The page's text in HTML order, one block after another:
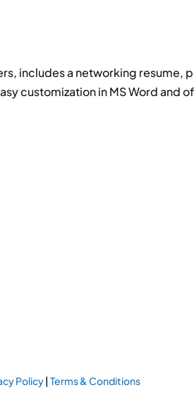
includes a networking resume,
customization in MS Word and
Policy| Terms & Conditions